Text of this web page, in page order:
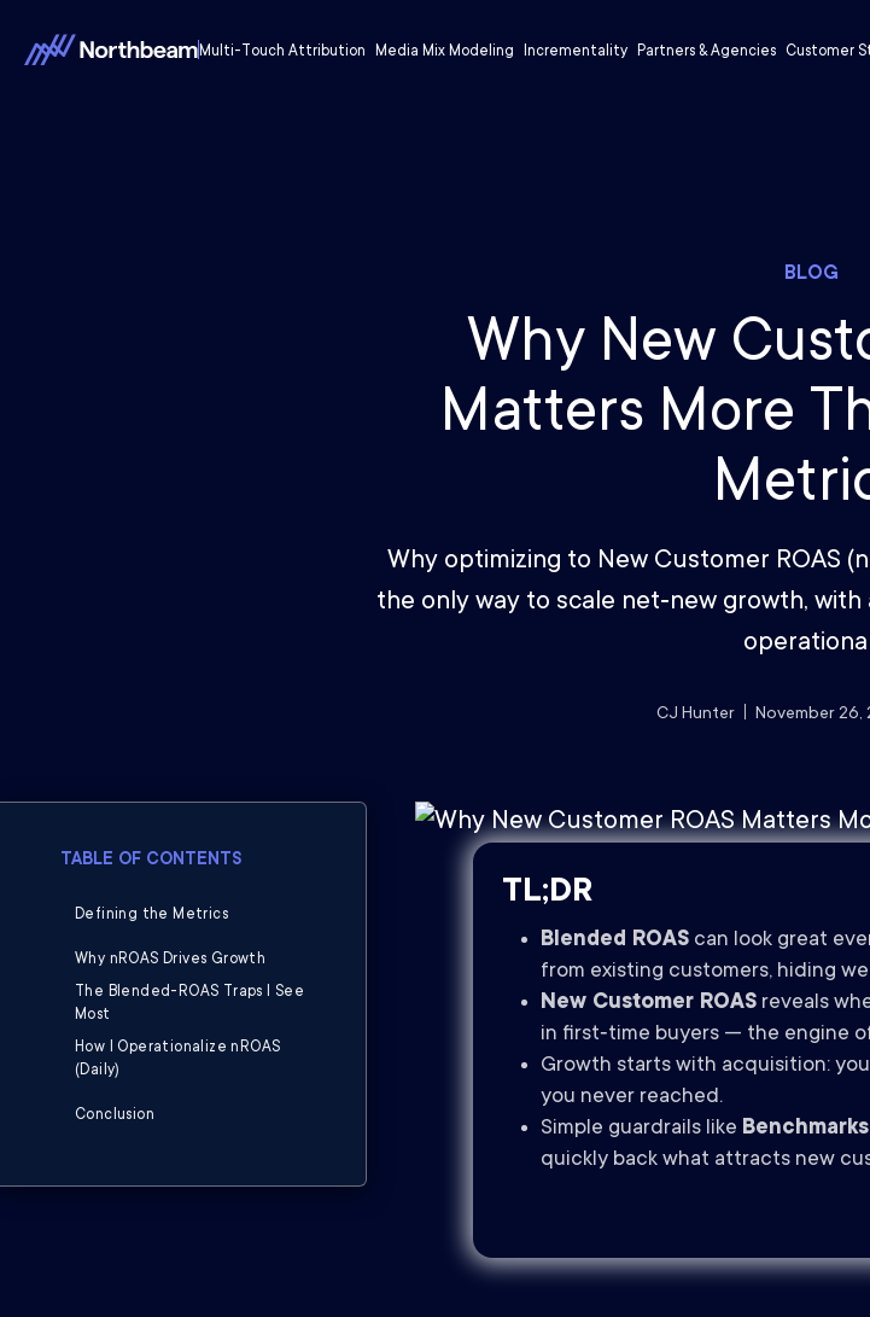
Multi-Touch Attribution Media Mix Modeling Incrementality Partners & Agencies Customer
BLOG
Why New
Matters More
Why optimizing to New Customer ROAS
the only way to scale net‑new growth,
CJ Hunter November 26,
TABLE OF CONTENTS
Defining the Metrics
Why nROAS Drives Growth
The Blended-ROAS Traps I See
Most
How I Operationalize nROAS
(Daily)
Conclusion
TL;DR
Blended ROAS can look great
from existing customers, hiding
New Customer ROAS reveals
in first‑time buyers — the engine
Growth starts with acquisition:
you never reached.
Simple guardrails like
quickly back what attracts new